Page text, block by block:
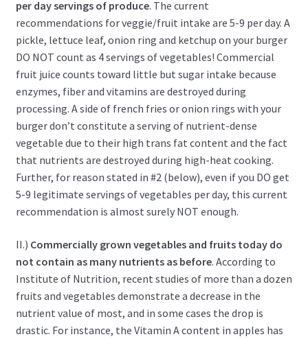
per day servings of produce. The current
recommendations for veggie/fruit intake are 5-9 per day. A
pickle, lettuce leaf, onion ring and ketchup on your burger
DO NOT count as 4 servings of vegetables! Commercial
fruit juice counts toward little but sugar intake because
enzymes, fiber and vitamins are destroyed during
processing. A side of french fries or onion rings with your
burger don’t constitute a serving of nutrient-dense
vegetable due to their high trans fat content and the fact
that nutrients are destroyed during high-heat cooking.
Further, for reason stated in #2 (below), even if you DO get
5-9 legitimate servings of vegetables per day, this current
recommendation is almost surely NOT enough.
II.) Commercially grown vegetables and fruits today do
not contain as many nutrients as before. According to
Institute of Nutrition, recent studies of more than a dozen
fruits and vegetables demonstrate a decrease in the
nutrient value of most, and in some cases the drop is
drastic. For instance, the Vitamin A content in apples has